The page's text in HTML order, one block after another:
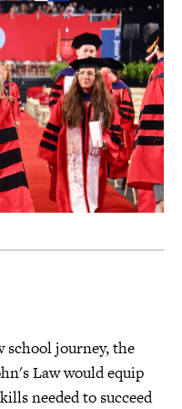
journey, the
Law would equip
needed to succeed